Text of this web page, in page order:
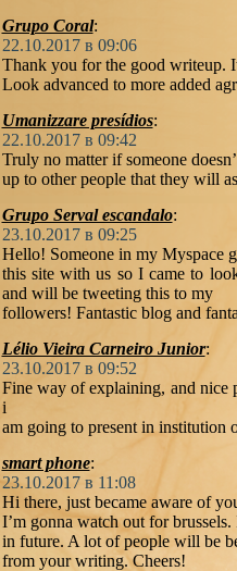
Grupo Coral:
22.10.2017 в 09:06
Thank you for the good writeup.
Look advanced to more added
Umanizzare presídios:
22.10.2017 в 09:42
Truly no matter if someone
up to other people that they will
Grupo Serval escandalo:
23.10.2017 в 09:25
Hello! Someone in my Myspace
this site with us so I came to
and will be tweeting this to my
followers! Fantastic blog and
Lélio Vieira Carneiro Junior:
23.10.2017 в 09:52
Fine way of explaining, and nice
i
am going to present in institution
smart phone:
23.10.2017 в 11:08
Hi there, just became aware of
I’m gonna watch out for
in future. A lot of people will be
from your writing. Cheers!